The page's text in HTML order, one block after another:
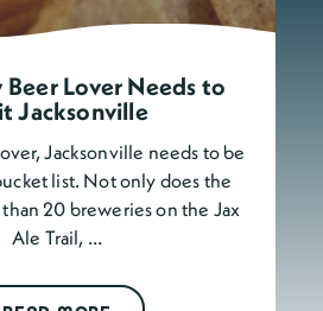
Beer Lover Needs to
Jacksonville
Jacksonville needs to be
list. Not only does the
20 breweries on the Jax
Ale Trail, …